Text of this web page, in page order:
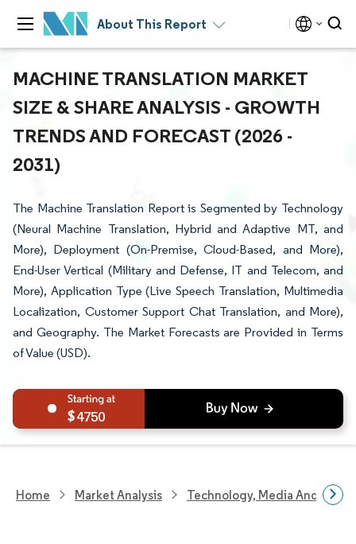
About This Report
MACHINE TRANSLATION MARKET
SIZE & SHARE ANALYSIS - GROWTH
TRENDS AND FORECAST (2026 -
2031)
The Machine Translation Report is Segmented by Technology
(Neural Machine Translation, Hybrid and Adaptive MT, and
More), Deployment (On-Premise, Cloud-Based, and More),
End-User Vertical (Military and Defense, IT and Telecom, and
More), Application Type (Live Speech Translation, Multimedia
Localization, Customer Support Chat Translation, and More),
and Geography. The Market Forecasts are Provided in Terms
of Value (USD).
4750
Home Market Analysis Technology, Media And